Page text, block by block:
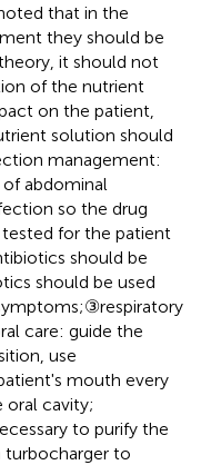
that in the
they should be
it should not
of the nutrient
on the patient,
solution should
management:
abdominal
so the drug
for the patient
should be
should be used
care: guide the
use
mouth every
oral cavity;
to purify the
turbocharger to